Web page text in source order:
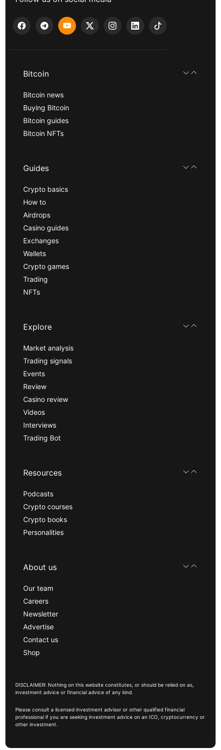
Bitcoin
Bitcoin news
Buying Bitcoin
Bitcoin guides
Bitcoin NFTs
Guides
Crypto basics
How to
Airdrops
Casino guides
Exchanges
Wallets
Crypto games
Trading
NFTs
Explore
Market analysis
Trading signals
Events
Review
Casino review
Videos
Interviews
Trading Bot
Resources
Podcasts
Crypto courses
Crypto books
Personalities
About us
Our team
Careers
Newsletter
Advertise
Contact us
Shop
DISCLAIMER: Nothing on this website constitutes, or should be relied on as,
investment advice or financial advice of any kind.
Please consult a licensed investment advisor or other qualified financial
professional if you are seeking investment advice on an ICO, cryptocurrency or
other investment.